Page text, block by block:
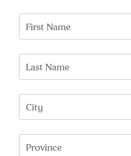
First Name
Last Name
City
Province